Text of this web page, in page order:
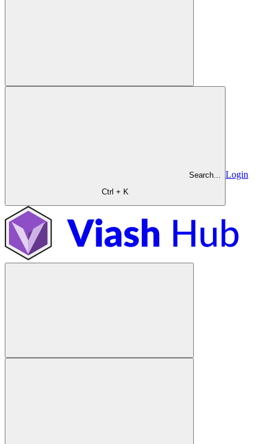
Search...
Ctrl + K
Login